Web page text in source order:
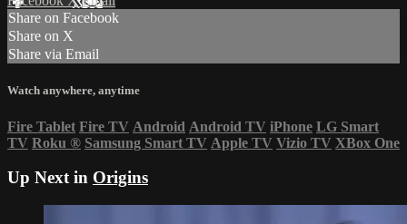
Share on Facebook
Share on X
Share via Email
Watch anywhere, anytime
Fire Tablet Fire TV Android Android TV iPhone LG Smart
TV Roku ® Samsung Smart TV Apple TV Vizio TV XBox One
Up Next in Origins